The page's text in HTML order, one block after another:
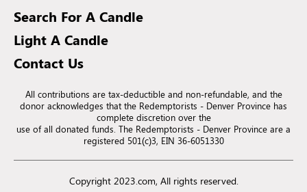
Search For A Candle
Light A Candle
Contact Us
All contributions are tax-deductible and non-refundable, and the
donor acknowledges that the Redemptorists - Denver Province has
complete discretion over the
use of all donated funds. The Redemptorists - Denver Province are a
registered 501(c)3, EIN 36-6051330
Copyright 2023.com, All rights reserved.